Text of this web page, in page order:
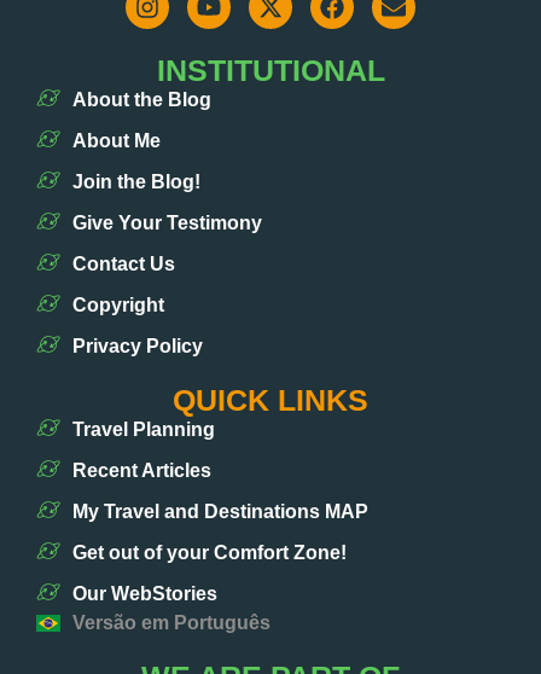
INSTITUTIONAL
About the Blog
About Me
Join the Blog!
Give Your Testimony
Contact Us
Copyright
Privacy Policy
QUICK LINKS
Travel Planning
Recent Articles
My Travel and Destinations MAP
Get out of your Comfort Zone!
Our WebStories
Versão em Português